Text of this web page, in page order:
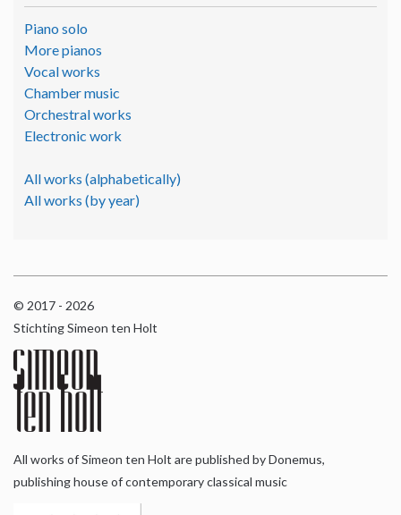
Piano solo
More pianos
Vocal works
Chamber music
Orchestral works
Electronic work
All works (alphabetically)
All works (by year)
© 2017 - 2026
Stichting Simeon ten Holt
All works of Simeon ten Holt are published by Donemus,
publishing house of contemporary classical music